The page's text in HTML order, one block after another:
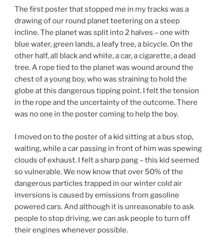
The first poster that stopped me in my tracks was a
drawing of our round planet teetering on a steep
incline. The planet was split into 2 halves – one with
blue water, green lands, a leafy tree, a bicycle. On the
other half, all black and white, a car, a cigarette, a dead
tree. A rope tied to the planet was wound around the
chest of a young boy, who was straining to hold the
globe at this dangerous tipping point. I felt the tension
in the rope and the uncertainty of the outcome. There
was no one in the poster coming to help the boy.
I moved on to the poster of a kid sitting at a bus stop,
waiting, while a car passing in front of him was spewing
clouds of exhaust. I felt a sharp pang – this kid seemed
so vulnerable. We now know that over 50% of the
dangerous particles trapped in our winter cold air
inversions is caused by emissions from gasoline
powered cars. And although it is unreasonable to ask
people to stop driving, we can ask people to turn off
their engines whenever possible.